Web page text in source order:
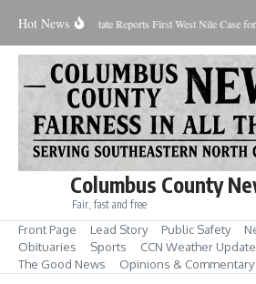
Hot News
for Aug. 7 State Reports First West Nile Case for
Columbus County
Fair, fast and free
Front Page Lead Story Public Safety
Obituaries
Sports
CCN Weather Update
The Good News
Opinions & Commentary